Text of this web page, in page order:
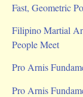
Fast, Geometric
Filipino Martial
People Meet
Pro Arnis
Pro Arnis